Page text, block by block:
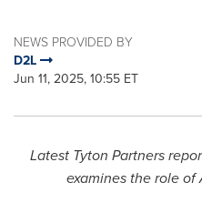
NEWS PROVIDED BY
D2L
Jun 11, 2025, 10:55 ET
Latest Tyton Partners
examines the role